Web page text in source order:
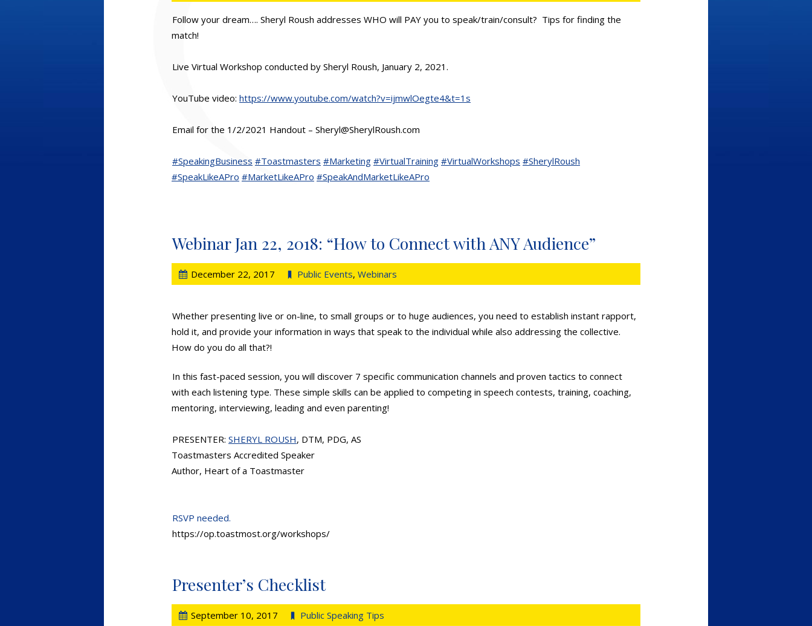
Follow your dream…. Sheryl Roush addresses WHO will PAY you to speak/train/consult? Tips for finding the
match!
Live Virtual Workshop conducted by Sheryl Roush, January 2, 2021.
YouTube video: https://www.youtube.com/watch?v=ijmwlOegte4&t=1s
Email for the 1/2/2021 Handout – Sheryl@SherylRoush.com
#SpeakingBusiness #Toastmasters #Marketing #VirtualTraining #VirtualWorkshops #SherylRoush
#SpeakLikeAPro #MarketLikeAPro #SpeakAndMarketLikeAPro
Webinar Jan 22, 2018: “How to Connect with ANY Audience”
December 22, 2017 Public Events, Webinars
Whether presenting live or on-line, to small groups or to huge audiences, you need to establish instant rapport,
hold it, and provide your information in ways that speak to the individual while also addressing the collective.
How do you do all that?!
In this fast-paced session, you will discover 7 specific communication channels and proven tactics to connect
with each listening type. These simple skills can be applied to competing in speech contests, training, coaching,
mentoring, interviewing, leading and even parenting!
PRESENTER: SHERYL ROUSH, DTM, PDG, AS
Toastmasters Accredited Speaker
Author, Heart of a Toastmaster
RSVP needed.
https://op.toastmost.org/workshops/
Presenter’s Checklist
September 10, 2017 Public Speaking Tips